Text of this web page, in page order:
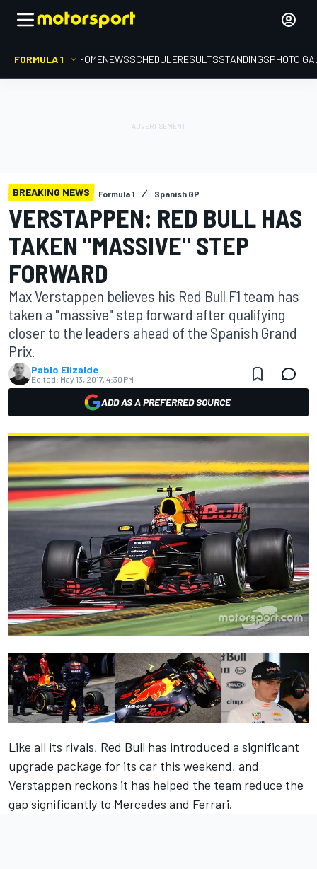
FORMULA 1 HOMENEWSSCHEDULERESULTSSTANDINGSPHOTO
BREAKING NEWS Formula 1 Spanish GP
VERSTAPPEN: RED BULL HAS
TAKEN "MASSIVE" STEP
FORWARD
Max Verstappen believes his Red Bull F1 team has
taken a "massive" step forward after qualifying
closer to the leaders ahead of the Spanish Grand
Prix.
Pablo Elizalde
Edited: May 13, 2017, 4:30 PM
ADD AS A PREFERRED SOURCE
Like all its rivals, Red Bull has introduced a significant
upgrade package for its car this weekend, and
Verstappen reckons it has helped the team reduce the
gap significantly to Mercedes and Ferrari.